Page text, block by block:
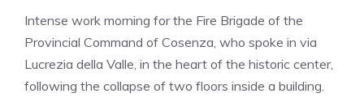
Intense work morning for the Fire Brigade of the
Provincial Command of Cosenza, who spoke in via
Lucrezia della Valle, in the heart of the historic center,
following the collapse of two floors inside a building.